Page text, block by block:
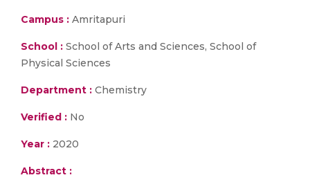
Campus : Amritapuri
School : School of Arts and Sciences, School of
Physical Sciences
Department : Chemistry
Verified : No
Year : 2020
Abstract :